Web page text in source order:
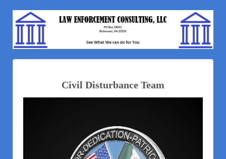
Civil Disturbance Team